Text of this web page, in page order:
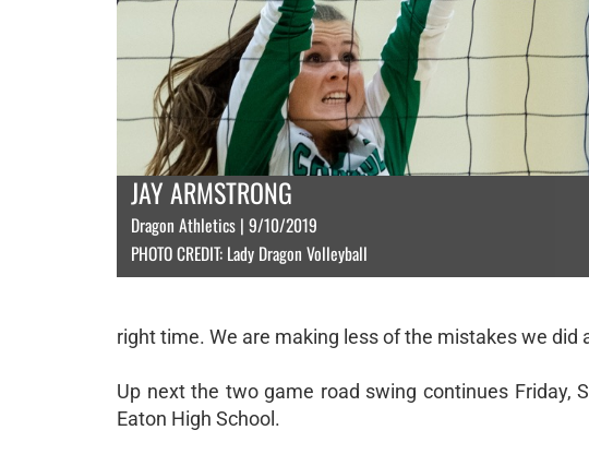
JAY ARMSTRONG
Dragon Athletics | 9/10/2019
PHOTO CREDIT: Lady Dragon Volleyball
right time. We are making less of the mistakes we did
Up next the two game road swing continues
Eaton High School.